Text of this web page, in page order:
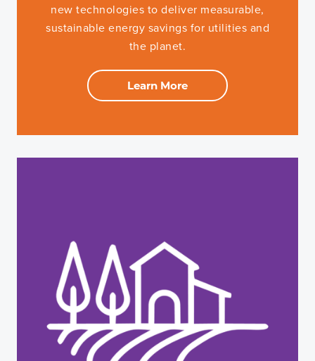
new technologies to deliver measurable,
sustainable energy savings for utilities and
the planet.
Learn More